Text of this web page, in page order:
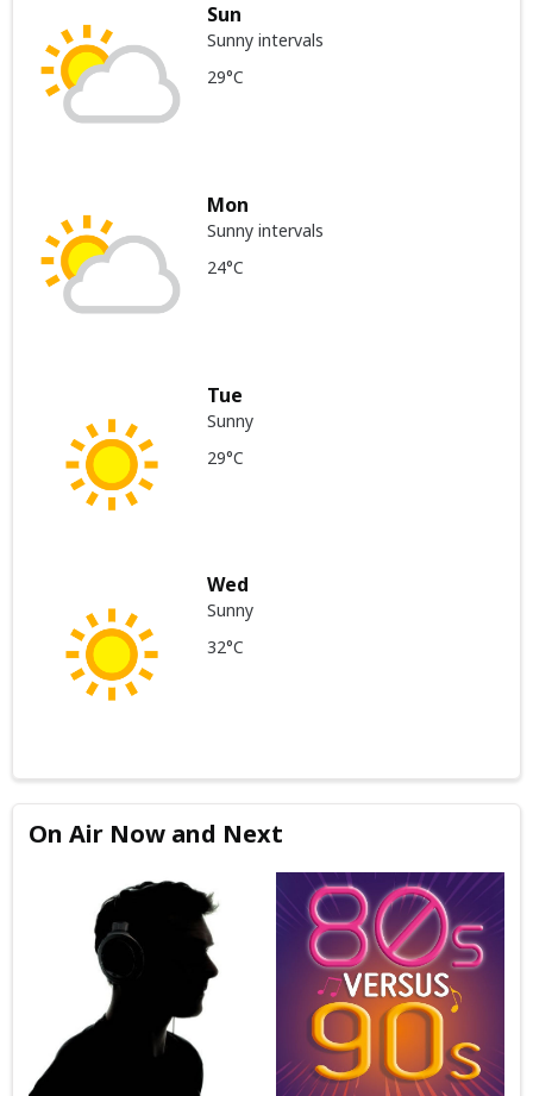
Sun
Sunny intervals
29°C
Mon
Sunny intervals
24°C
Tue
Sunny
29°C
Wed
Sunny
32°C
On Air Now and Next